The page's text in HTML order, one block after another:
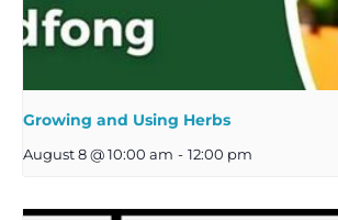
Growing and Using Herbs
August 8 @ 10:00 am - 12:00 pm